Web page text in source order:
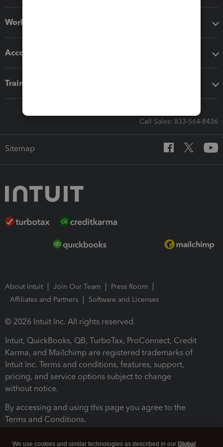
Workflow add-ons
Accounting solutions
Training & support
Call Sales: 833-564-8436
Sitemap
About Intuit Join Our Team
Press Room
Affiliates and Partners
Software and Licenses
© 2026 Intuit Inc. All rights reserved.
Intuit, QuickBooks, QB, TurboTax, ProConnect, Credit
Karma, and Mailchimp are registered trademarks of
Intuit Inc. Terms and conditions, features, support,
pricing, and service options subject to change
without notice.
By accessing and using this page you agree to the
Terms and Conditions.
We use cookies and similar technologies as described in our Global